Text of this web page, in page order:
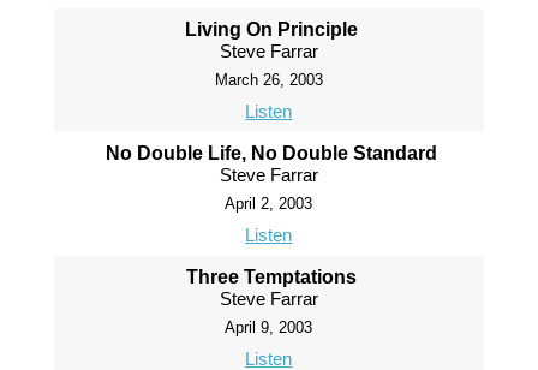
Living On Principle
Steve Farrar
March 26, 2003
Listen
No Double Life, No Double Standard
Steve Farrar
April 2, 2003
Listen
Three Temptations
Steve Farrar
April 9, 2003
Listen